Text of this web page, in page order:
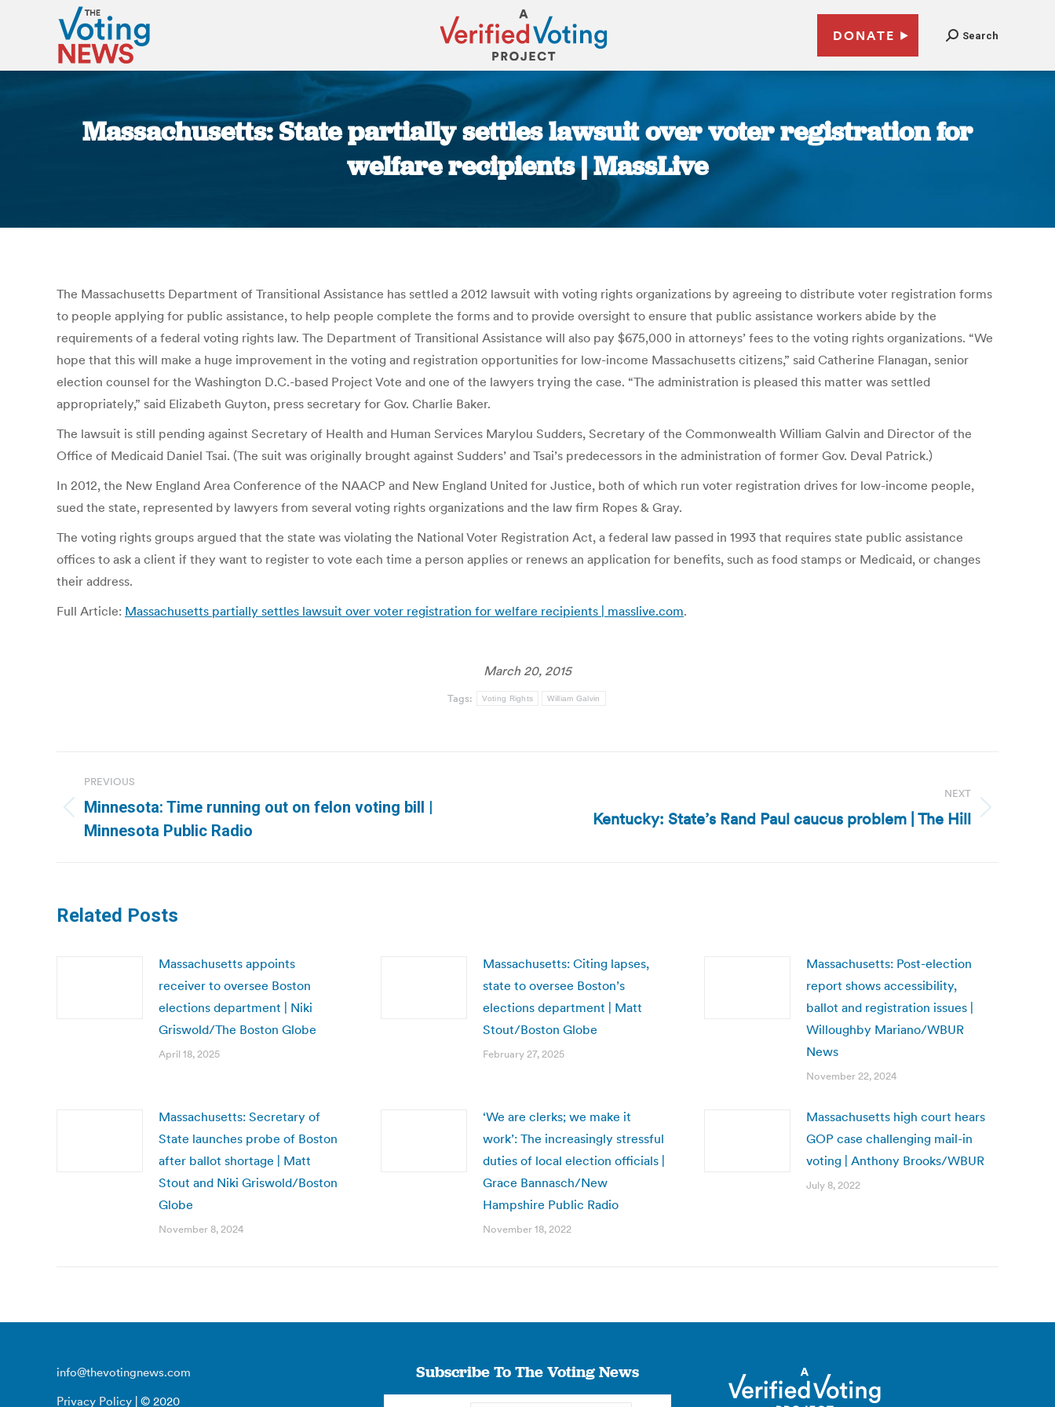
DONATE Search
Massachusetts: State partially settles lawsuit over voter registration for
welfare recipients | MassLive
The Massachusetts Department of Transitional Assistance has settled a 2012 lawsuit with voting rights organizations by agreeing to distribute voter registration forms
to people applying for public assistance, to help people complete the forms and to provide oversight to ensure that public assistance workers abide by the
requirements of a federal voting rights law. The Department of Transitional Assistance will also pay $675,000 in attorneys’ fees to the voting rights organizations. “We
hope that this will make a huge improvement in the voting and registration opportunities for low-income Massachusetts citizens,” said Catherine Flanagan, senior
election counsel for the Washington D.C.-based Project Vote and one of the lawyers trying the case. “The administration is pleased this matter was settled
appropriately,” said Elizabeth Guyton, press secretary for Gov. Charlie Baker.
The lawsuit is still pending against Secretary of Health and Human Services Marylou Sudders, Secretary of the Commonwealth William Galvin and Director of the
Office of Medicaid Daniel Tsai. (The suit was originally brought against Sudders’ and Tsai’s predecessors in the administration of former Gov. Deval Patrick.)
In 2012, the New England Area Conference of the NAACP and New England United for Justice, both of which run voter registration drives for low-income people,
sued the state, represented by lawyers from several voting rights organizations and the law firm Ropes & Gray.
The voting rights groups argued that the state was violating the National Voter Registration Act, a federal law passed in 1993 that requires state public assistance
offices to ask a client if they want to register to vote each time a person applies or renews an application for benefits, such as food stamps or Medicaid, or changes
their address.
Full Article: Massachusetts partially settles lawsuit over voter registration for welfare recipients | masslive.com.
March 20, 2015
Tags: Voting Rights William Galvin
navigation
PREVIOUS
Previous
post:
Minnesota: Time running out on felon voting bill |
Minnesota Public Radio
NEXT
Kentucky: State’s Rand Paul caucus problem | The Hill
Related Posts
Massachusetts appoints
receiver to oversee Boston
elections department | Niki
Griswold/The Boston Globe
April 18, 2025
Massachusetts: Citing lapses,
state to oversee Boston’s
elections department | Matt
Stout/Boston Globe
February 27, 2025
Massachusetts: Post-election
report shows accessibility,
ballot and registration issues |
Willoughby Mariano/WBUR
News
November 22, 2024
Massachusetts: Secretary of
State launches probe of Boston
after ballot shortage | Matt
Stout and Niki Griswold/Boston
Globe
November 8, 2024
‘We are clerks; we make it
work’: The increasingly stressful
duties of local election officials |
Grace Bannasch/New
Hampshire Public Radio
November 18, 2022
Massachusetts high court hears
GOP case challenging mail-in
voting | Anthony Brooks/WBUR
July 8, 2022
info@thevotingnews.com
Privacy Policy | © 2020
Subscribe To The Voting News